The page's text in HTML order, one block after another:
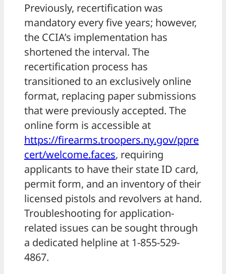
Previously, recertification was
mandatory every five years; however,
the CCIA’s implementation has
shortened the interval. The
recertification process has
transitioned to an exclusively online
format, replacing paper submissions
that were previously accepted. The
online form is accessible at
https://firearms.troopers.ny.gov/ppre
cert/welcome.faces, requiring
applicants to have their state ID card,
permit form, and an inventory of their
licensed pistols and revolvers at hand.
Troubleshooting for application-
related issues can be sought through
a dedicated helpline at 1-855-529-
4867.